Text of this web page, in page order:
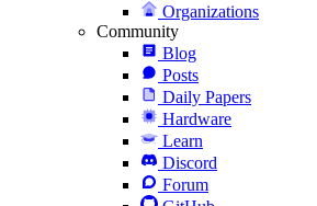
Organizations
Community
Blog
Posts
Daily Papers
Hardware
Learn
Discord
Forum